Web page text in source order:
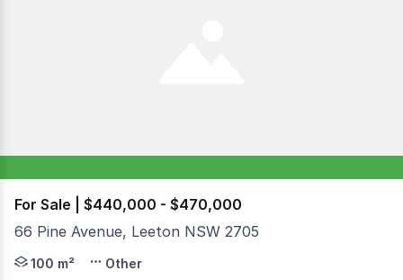
For Sale | $440,000 - $470,000
66 Pine Avenue, Leeton NSW 2705
An exceptional and rare opportunity presents itself
100 m² Other